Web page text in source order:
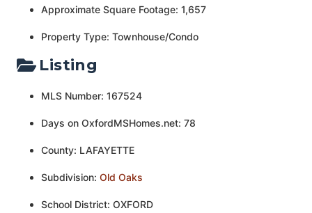
Approximate Square Footage: 1,657
Property Type: Townhouse/Condo
Listing
MLS Number: 167524
Days on OxfordMSHomes.net: 78
County: LAFAYETTE
Subdivision: Old Oaks
School District: OXFORD